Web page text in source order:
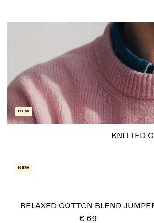
New
KNITTED
New
RELAXED COTTON BLEND
€ 69